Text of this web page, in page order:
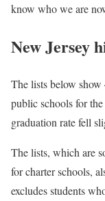
know who we are
New Jersey
The lists below show
public schools for
graduation rate fell
The lists, which are
for charter schools,
excludes students